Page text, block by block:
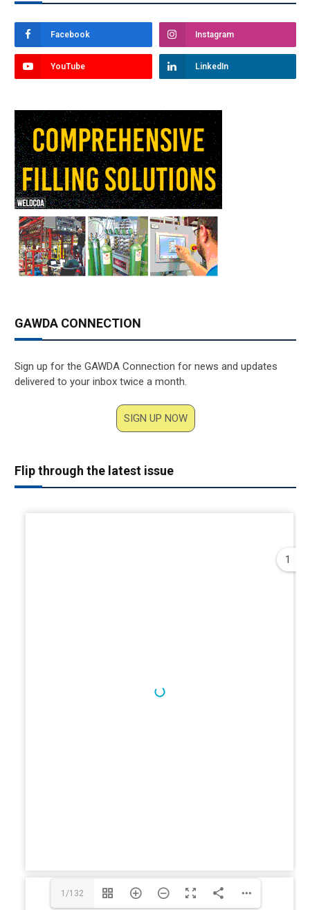
Facebook Instagram
YouTube LinkedIn
GAWDA CONNECTION
Sign up for the GAWDA Connection for news and updates
delivered to your inbox twice a month.
SIGN UP NOW
Flip through the latest issue
1/132
1